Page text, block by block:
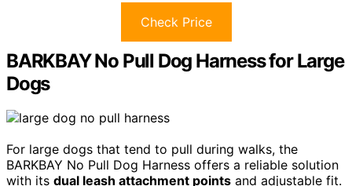
Check Price
BARKBAY No Pull Dog Harness for Large
Dogs
For large dogs that tend to pull during walks, the
BARKBAY No Pull Dog Harness offers a reliable solution
with its dual leash attachment points and adjustable fit.